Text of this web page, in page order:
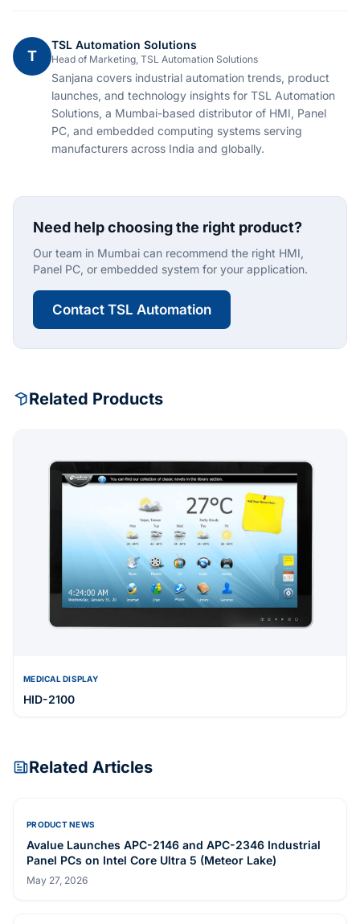
T
TSL Automation Solutions
Head of Marketing, TSL Automation Solutions
Sanjana covers industrial automation trends, product
launches, and technology insights for TSL Automation
Solutions, a Mumbai-based distributor of HMI, Panel
PC, and embedded computing systems serving
manufacturers across India and globally.
Need help choosing the right product?
Our team in Mumbai can recommend the right HMI,
Panel PC, or embedded system for your application.
Contact TSL Automation
Related Products
MEDICAL DISPLAY
HID-2100
Related Articles